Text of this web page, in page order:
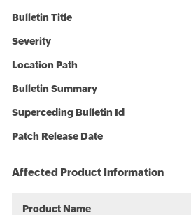
Bulletin Title
Severity
Location Path
Bulletin Summary
Superceding Bulletin Id
Patch Release Date
Affected Product Information
Product Name